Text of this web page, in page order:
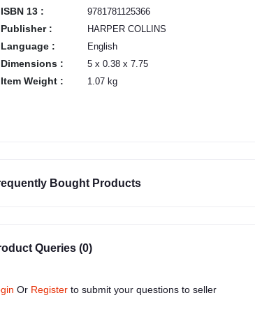
ISBN 13 : 9781781125366
Publisher : HARPER COLLINS
Language : English
Dimensions : 5 x 0.38 x 7.75
Item Weight : 1.07 kg
Bought Products
Queries (0)
Or Register to submit your questions to seller